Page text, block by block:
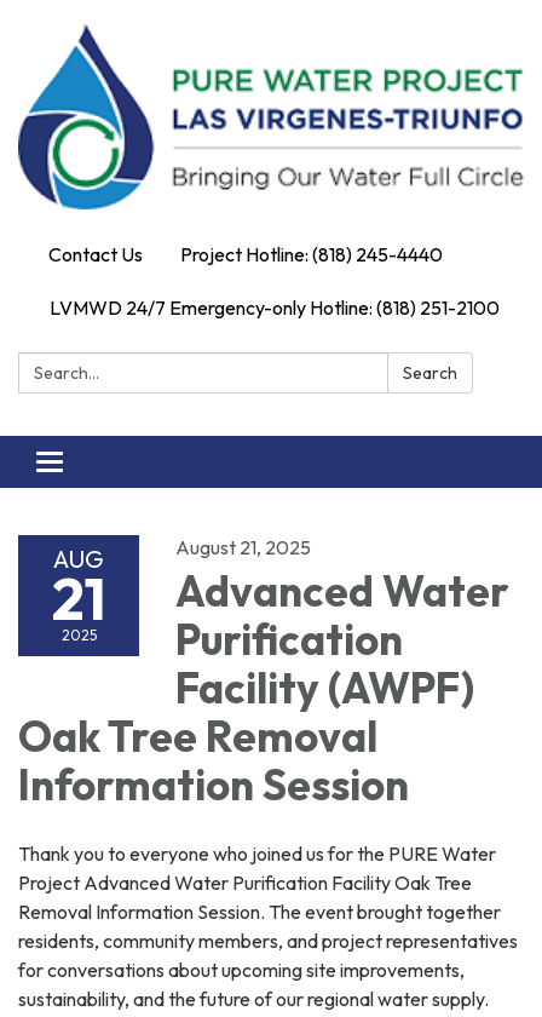
Contact Us Project Hotline: (818) 245-4440
LVMWD 24/7 Emergency-only Hotline: (818) 251-2100
Search: Search
Toggle
navigation
AUG
21
2025
August 21, 2025
Advanced Water
Purification
Facility (AWPF)
Oak Tree Removal
Information Session
Thank you to everyone who joined us for the PURE Water
Project Advanced Water Purification Facility Oak Tree
Removal Information Session. The event brought together
residents, community members, and project representatives
for conversations about upcoming site improvements,
sustainability, and the future of our regional water supply.